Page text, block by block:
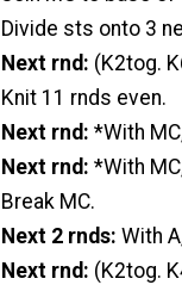
Divide sts onto 3
Next rnd: (K2tog.
Knit 11 rnds even.
Next rnd: *With
Next rnd: *With
Break MC.
Next 2 rnds: With
Next rnd: (K2tog.